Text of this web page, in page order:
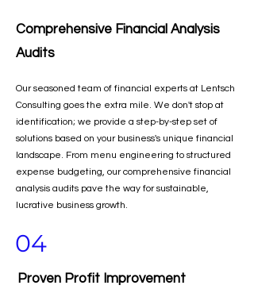
Comprehensive Financial Analysis
Audits
Our seasoned team of financial experts at Lentsch
Consulting goes the extra mile. We don't stop at
identification; we provide a step-by-step set of
solutions based on your business's unique financial
landscape. From menu engineering to structured
expense budgeting, our comprehensive financial
analysis audits pave the way for sustainable,
lucrative business growth.
04
Proven Profit Improvement